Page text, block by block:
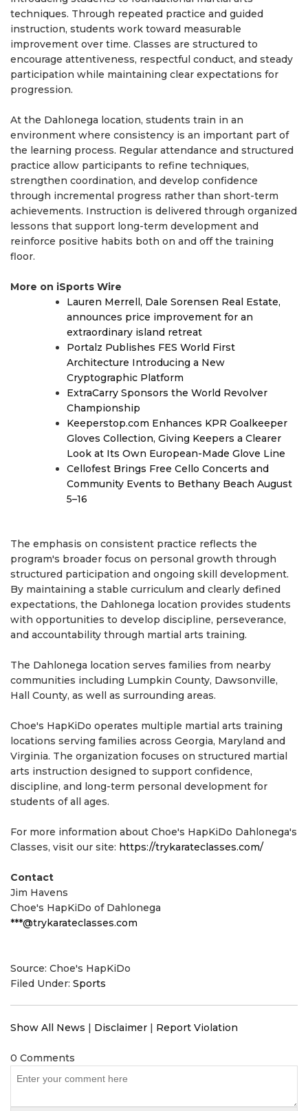
techniques. Through repeated practice and guided
instruction, students work toward measurable
improvement over time. Classes are structured to
encourage attentiveness, respectful conduct, and steady
participation while maintaining clear expectations for
progression.
At the Dahlonega location, students train in an
environment where consistency is an important part of
the learning process. Regular attendance and structured
practice allow participants to refine techniques,
strengthen coordination, and develop confidence
through incremental progress rather than short-term
achievements. Instruction is delivered through organized
lessons that support long-term development and
reinforce positive habits both on and off the training
floor.
More on iSports Wire
Lauren Merrell, Dale Sorensen Real Estate,
announces price improvement for an
extraordinary island retreat
Portalz Publishes FES World First
Architecture Introducing a New
Cryptographic Platform
ExtraCarry Sponsors the World Revolver
Championship
Keeperstop.com Enhances KPR Goalkeeper
Gloves Collection, Giving Keepers a Clearer
Look at Its Own European-Made Glove Line
Cellofest Brings Free Cello Concerts and
Community Events to Bethany Beach August
5–16
The emphasis on consistent practice reflects the
program's broader focus on personal growth through
structured participation and ongoing skill development.
By maintaining a stable curriculum and clearly defined
expectations, the Dahlonega location provides students
with opportunities to develop discipline, perseverance,
and accountability through martial arts training.
The Dahlonega location serves families from nearby
communities including Lumpkin County, Dawsonville,
Hall County, as well as surrounding areas.
Choe's HapKiDo operates multiple martial arts training
locations serving families across Georgia, Maryland and
Virginia. The organization focuses on structured martial
arts instruction designed to support confidence,
discipline, and long-term personal development for
students of all ages.
For more information about Choe's HapKiDo Dahlonega's
Classes, visit our site: https://trykarateclasses.com/
Contact
Jim Havens
Choe's HapKiDo of Dahlonega
***@trykarateclasses.com
Source: Choe's HapKiDo
Filed Under: Sports
Show All News | Disclaimer | Report Violation
0 Comments